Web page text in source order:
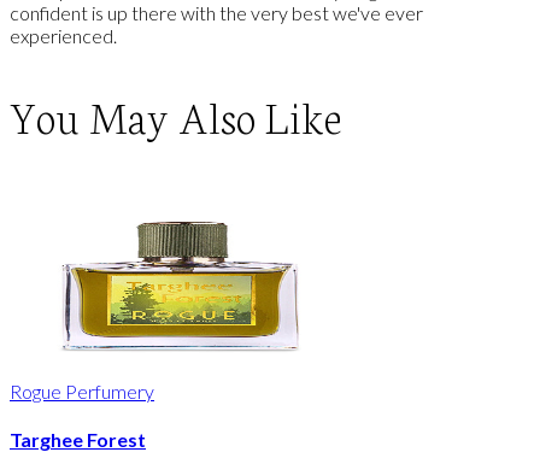
confident is up there with the very best we've ever
experienced.
You May Also Like
Rogue Perfumery
Targhee Forest